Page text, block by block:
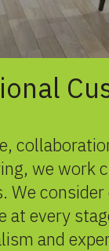
we work
We
at every
and